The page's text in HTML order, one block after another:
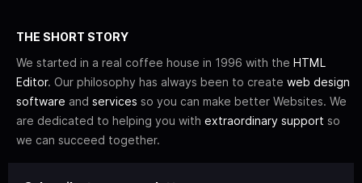
THE SHORT STORY
We started in a real coffee house in 1996 with the HTML
Editor. Our philosophy has always been to create web design
software and services so you can make better Websites. We
are dedicated to helping you with extraordinary support so
we can succeed together.